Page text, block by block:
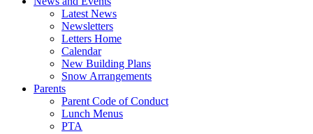
Latest News
Newsletters
Letters Home
Calendar
New Building Plans
Snow Arrangements
Parents
Parent Code of Conduct
Lunch Menus
PTA